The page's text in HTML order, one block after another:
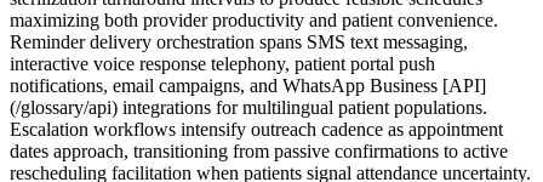
maximizing both provider productivity and patient convenience.
Reminder delivery orchestration spans SMS text messaging,
interactive voice response telephony, patient portal push
notifications, email campaigns, and WhatsApp Business [API]
(/glossary/api) integrations for multilingual patient populations.
Escalation workflows intensify outreach cadence as appointment
dates approach, transitioning from passive confirmations to active
rescheduling facilitation when patients signal attendance uncertainty.